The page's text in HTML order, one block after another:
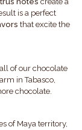
is a perfect
that excite the
of our chocolate
in Tabasco,
chocolate.
of Maya territory,